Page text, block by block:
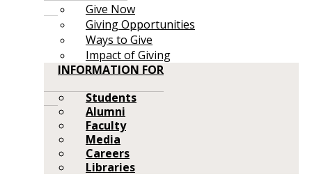
Give Now
Giving Opportunities
Ways to Give
Impact of Giving
INFORMATION FOR
Students
Alumni
Faculty
Media
Careers
Libraries